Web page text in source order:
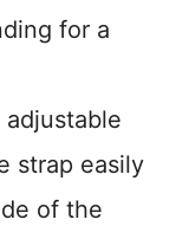
for a
strap easily
of the